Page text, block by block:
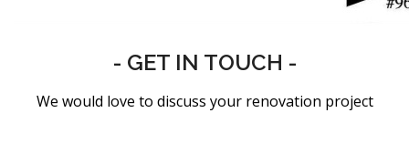
- GET IN TOUCH -
We would love to discuss your renovation project